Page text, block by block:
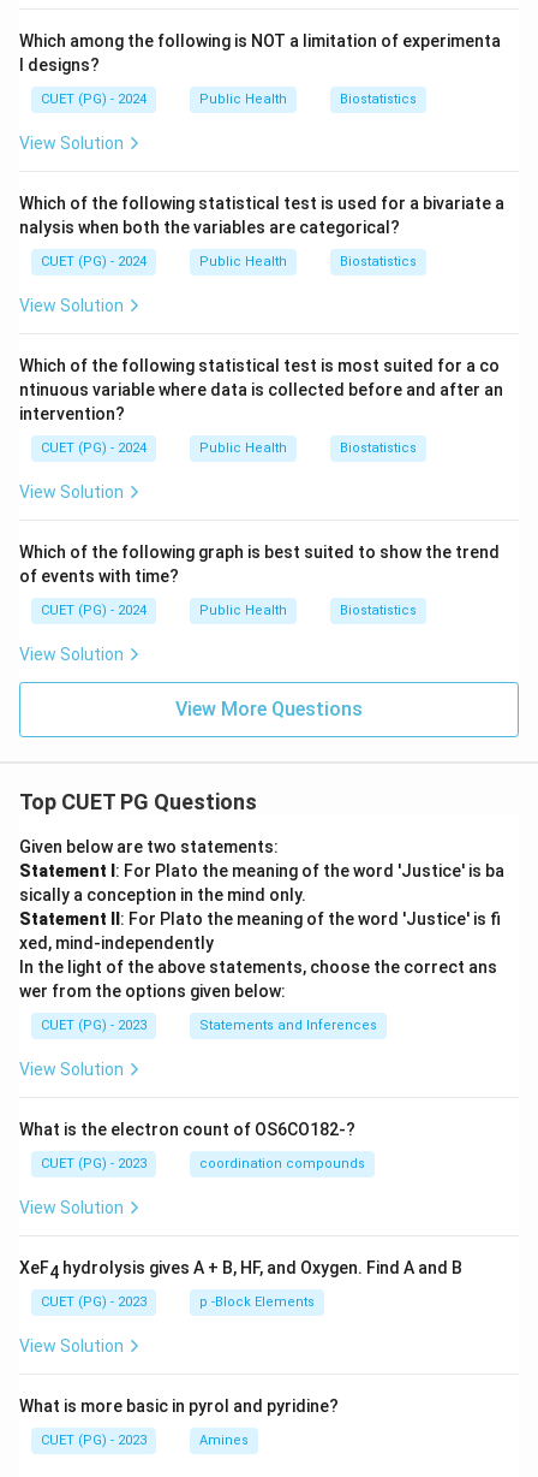
Which among the following is NOT a limitation of experimenta
l designs?
CUET (PG) - 2024 Public Health Biostatistics
View Solution
Which of the following statistical test is used for a bivariate a
nalysis when both the variables are categorical?
CUET (PG) - 2024 Public Health Biostatistics
View Solution
Which of the following statistical test is most suited for a co
ntinuous variable where data is collected before and after an
intervention?
CUET (PG) - 2024 Public Health Biostatistics
View Solution
Which of the following graph is best suited to show the trend
of events with time?
CUET (PG) - 2024 Public Health Biostatistics
View Solution
View More Questions
Top CUET PG Questions
Given below are two statements:
Statement I : For Plato the meaning of the word 'Justice' is ba
sically a conception in the mind only.
Statement II : For Plato the meaning of the word 'Justice' is fi
xed, mind-independently
In the light of the above statements, choose the correct ans
wer from the options given below:
CUET (PG) - 2023 Statements and Inferences
View Solution
What is the electron count of OS6CO182-?
CUET (PG) - 2023 coordination compounds
View Solution
XeF4 hydrolysis gives A + B, HF, and Oxygen. Find A and B
CUET (PG) - 2023 p -Block Elements
View Solution
What is more basic in pyrol and pyridine?
CUET (PG) - 2023 Amines